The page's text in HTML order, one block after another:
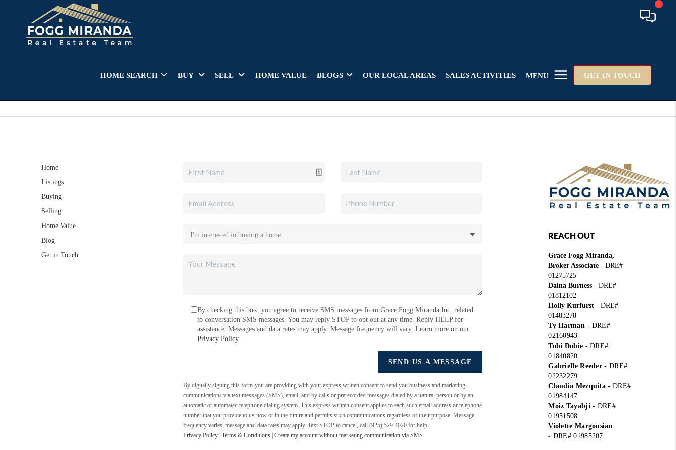
HOME SEARCH BUY SELL HOME VALUE BLOGS OUR LOCAL AREAS SALES ACTIVITIES MENU GET IN TOUCH
Home
Listings
Buying
Selling
Home Value
Blog
Get in Touch
By checking this box, you agree to receive SMS messages from Grace Fogg Miranda Inc. related
to conversation SMS messages. You may reply STOP to opt out at any time. Reply HELP for
assistance. Messages and data rates may apply. Message frequency will vary. Learn more on our
Privacy Policy.
SEND US A MESSAGE
By digitally signing this form you are providingwith your express written consent to send you business and marketing
communications via text messages (SMS), email, and by calls or prerecorded messages dialed by a natural person or by an
automatic or automated telephone dialing system. This express written consent applies to each such email address or telephone
number that you provide to us now or in the future and permits such communications regardless of their purpose. Message
frequency varies, message and data rates may apply. Text STOP to cancel, call (925) 529-4020 for help.
Privacy Policy |Terms & Conditions |Create my account without marketing communication via SMS
REACH OUT
Grace Fogg Miranda,
Broker Associate - DRE#
01275725
Daina Burness - DRE#
01812102
Holly Kurfurst - DRE#
01483278
Ty Harman- DRE#
02160943
Tobi Dobie - DRE#
01840820
Gabrielle Reeder- DRE#
02232279
Claudia Mezquita- DRE#
01984147
Moiz Tayabji- DRE#
01951508
Violette Margousian
- DRE# 01985207